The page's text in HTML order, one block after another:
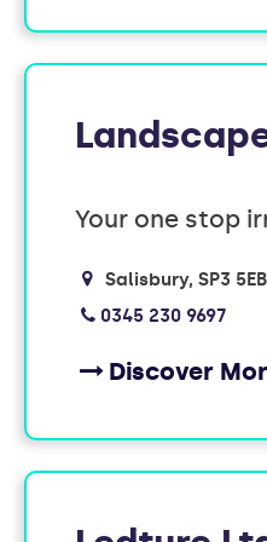
Your one stop
Salisbury SP3 5EB
0345 230 9697
Discover